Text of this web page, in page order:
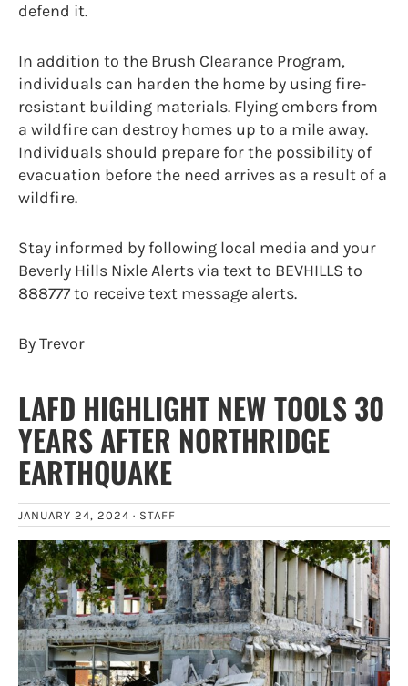
defend it.
In addition to the Brush Clearance Program,
individuals can harden the home by using fire-
resistant building materials. Flying embers from
a wildfire can destroy homes up to a mile away.
Individuals should prepare for the possibility of
evacuation before the need arrives as a result of a
wildfire.
Stay informed by following local media and your
Beverly Hills Nixle Alerts via text to BEVHILLS to
888777 to receive text message alerts.
By Trevor
LAFD HIGHLIGHT NEW TOOLS 30
YEARS AFTER NORTHRIDGE
EARTHQUAKE
JANUARY 24, 2024 · STAFF